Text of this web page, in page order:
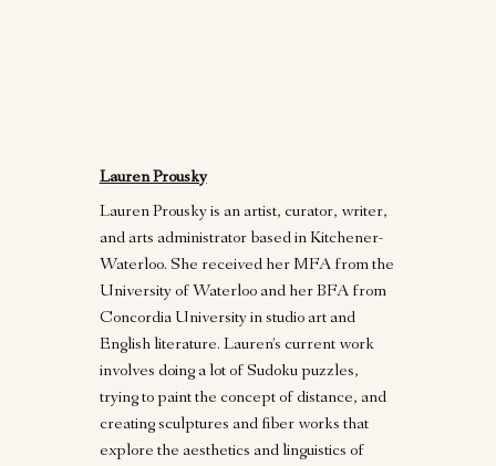
Lauren Prousky
Lauren Prousky is an artist, curator, writer,
and arts administrator based in Kitchener-
Waterloo. She received her MFA from the
University of Waterloo and her BFA from
Concordia University in studio art and
English literature. Lauren’s current work
involves doing a lot of Sudoku puzzles,
trying to paint the concept of distance, and
creating sculptures and fiber works that
explore the aesthetics and linguistics of